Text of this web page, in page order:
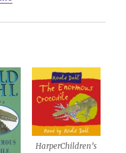
HarperChildren’s